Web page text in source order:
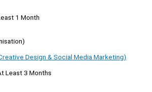
1 Month
Design & Social Media Marketing)
Least 3 Months